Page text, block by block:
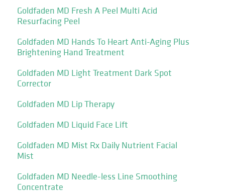
Goldfaden MD Fresh A Peel Multi Acid
Resurfacing Peel
Goldfaden MD Hands To Heart Anti-Aging Plus
Brightening Hand Treatment
Goldfaden MD Light Treatment Dark Spot
Corrector
Goldfaden MD Lip Therapy
Goldfaden MD Liquid Face Lift
Goldfaden MD Mist Rx Daily Nutrient Facial
Mist
Goldfaden MD Needle-less Line Smoothing
Concentrate